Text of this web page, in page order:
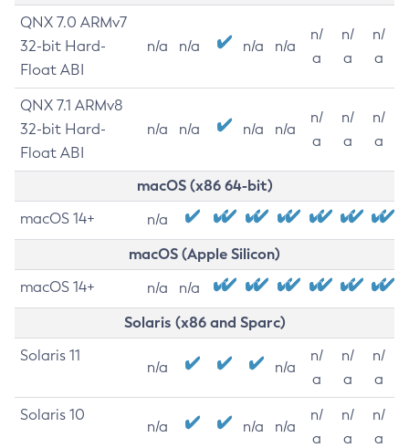
QNX 7.0 ARMv7
32-bit Hard-
Float ABI
n/a n/a n/a n/a
n/
a
n/
a
n/
a
QNX 7.1 ARMv8
32-bit Hard-
Float ABI
n/a n/a n/a n/a
n/
a
n/
a
n/
a
macOS (x86 64-bit)
macOS 14+ n/a
macOS (Apple Silicon)
macOS 14+ n/a n/a
Solaris (x86 and Sparc)
Solaris 11
n/a n/a
n/
a
n/
a
n/
a
Solaris 10
n/a n/a n/a
n/
a
n/
a
n/
a